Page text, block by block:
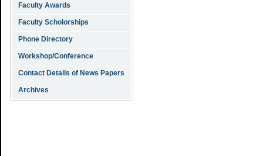
Faculty Awards
Faculty Scholorships
Phone Directory
Workshop/Conference
Contact Details of News Papers
Archives